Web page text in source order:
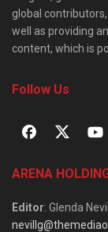
global
well as providing
content, which is
Follow Us
ARENA
Editor: Glenda